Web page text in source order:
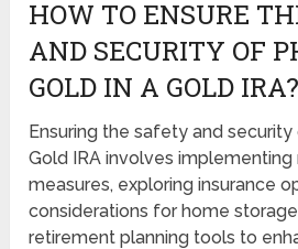
HOW TO ENSURE
AND SECURITY OF
GOLD IN A GOLD IRA?
Ensuring the safety and
Gold IRA involves
measures, exploring insurance
considerations for home
retirement planning tools to